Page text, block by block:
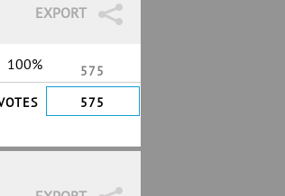
EXPORT
100%
575
575